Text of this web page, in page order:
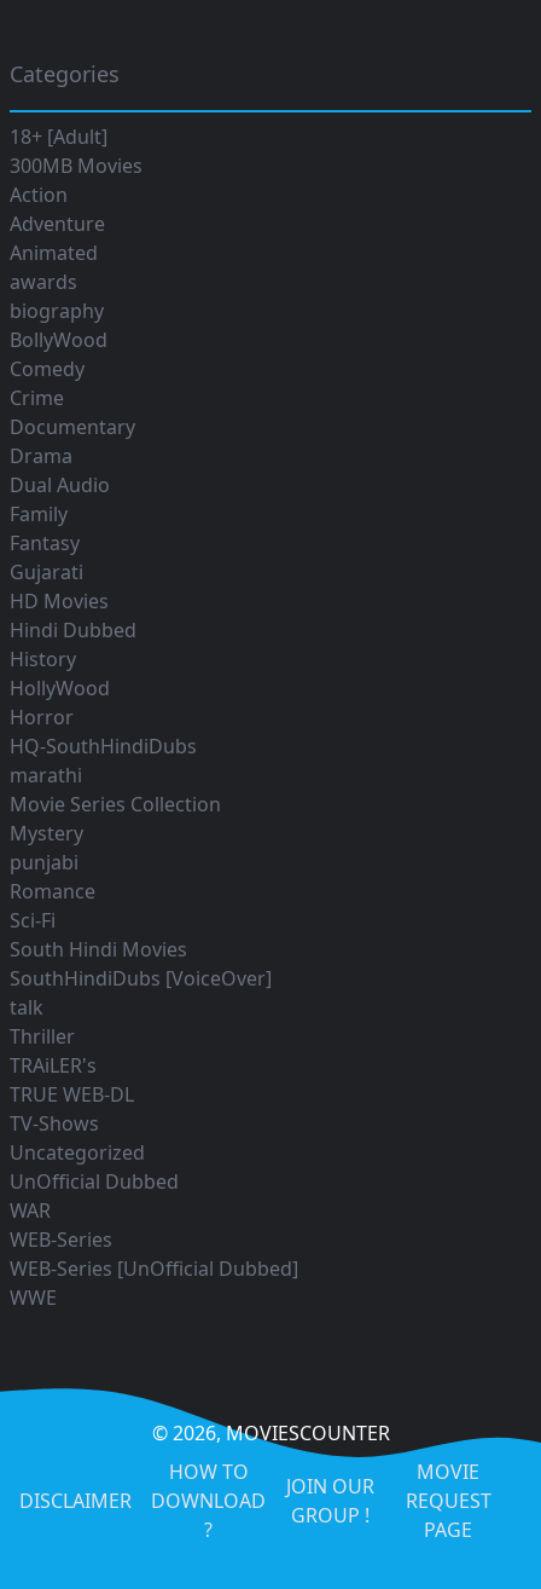
Categories
18+ [Adult]
300MB Movies
Action
Adventure
Animated
awards
biography
BollyWood
Comedy
Crime
Documentary
Drama
Dual Audio
Family
Fantasy
Gujarati
HD Movies
Hindi Dubbed
History
HollyWood
Horror
HQ-SouthHindiDubs
marathi
Movie Series Collection
Mystery
punjabi
Romance
Sci-Fi
South Hindi Movies
SouthHindiDubs [VoiceOver]
talk
Thriller
TRAiLER's
TRUE WEB-DL
TV-Shows
Uncategorized
UnOfficial Dubbed
WAR
WEB-Series
WEB-Series [UnOfficial Dubbed]
WWE
© 2026,MOVIESCOUNTER
DISCLAIMER
HOW TO
DOWNLOAD
?
JOIN OUR
GROUP !
MOVIE
REQUEST
PAGE